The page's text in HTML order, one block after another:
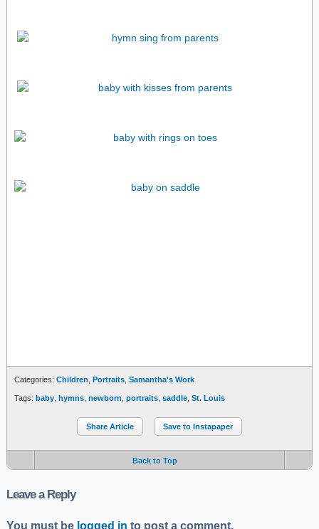
Categories: Children Portraits Samantha's Work
Tags: baby hymns newborn portraits saddle St. Louis
Share Article Save to Instapaper
Back to Top
Leave a Reply
You must be logged in to post a comment.